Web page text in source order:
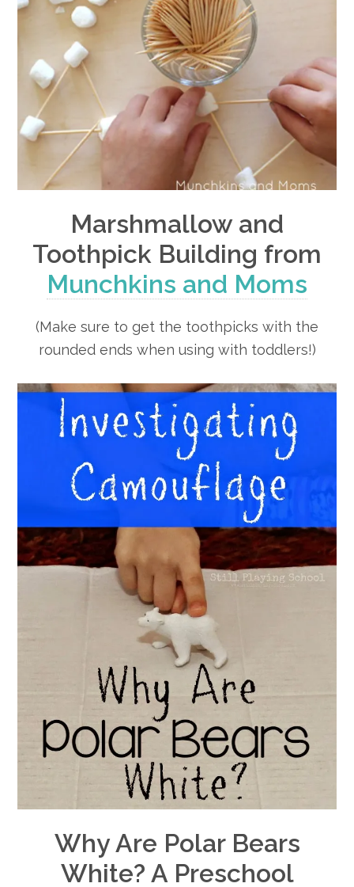
Marshmallow and
Toothpick Building from
Munchkins and Moms
(Make sure to get the toothpicks with the
rounded ends when using with toddlers!)
Why Are Polar Bears
White? A Preschool